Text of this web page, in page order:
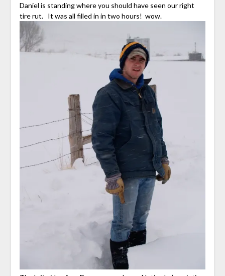
Daniel is standing where you should have seen our right
tire rut. It was all filled in in two hours! wow.